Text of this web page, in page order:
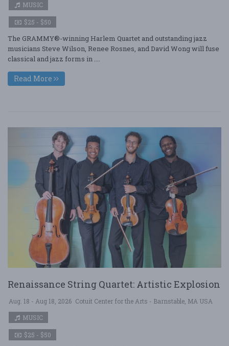
MUSIC
$25 - $50
The GRAMMY®-winning Harlem Quartet and outstanding jazz
musicians Steve Wilson, Renee Rosnes, and David Wong will fuse
classical and jazz forms in ....
Read More
Renaissance String Quartet: Artistic Explosion
Aug. 18 - Aug 18, 2026 Cotuit Center for the Arts - Barnstable, MA USA
MUSIC
$25 - $50